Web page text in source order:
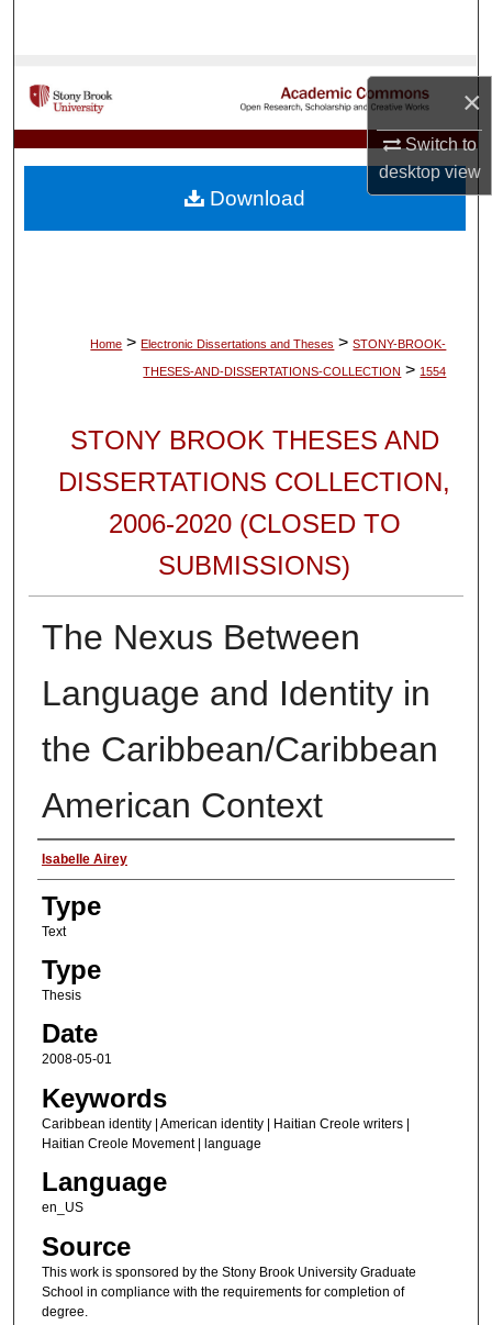
×
Switch to
desktopview
My Account
About
Home > Electronic Dissertations and Theses > STONY-BROOK-
THESES-AND-DISSERTATIONS-COLLECTION > 1554
STONY BROOK THESES AND
DISSERTATIONS COLLECTION,
2006-2020 (CLOSED TO
SUBMISSIONS)
The Nexus Between
Language and Identity in
the Caribbean/Caribbean
American Context
Authors
Isabelle Airey
Type
Text
Type
Thesis
Date
2008-05-01
Keywords
Caribbean identity | American identity | Haitian Creole writers |
Haitian Creole Movement | language
Language
en_US
Source
This work is sponsored by the Stony Brook University Graduate
School in compliance with the requirements for completion of
degree.
Download